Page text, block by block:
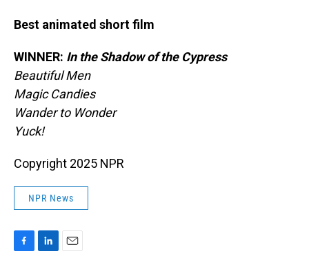
Best animated short film
WINNER: In the Shadow of the Cypress
Beautiful Men
Magic Candies
Wander to Wonder
Yuck!
Copyright 2025 NPR
NPR News